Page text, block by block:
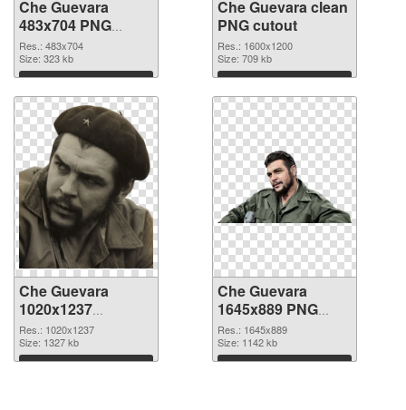
Che Guevara
483x704 PNG
picture
Res.: 483x704
Size: 323 kb
Download
Che Guevara clean
PNG cutout
Res.: 1600x1200
Size: 709 kb
Download
Che Guevara
1020x1237
transparent PNG
graphic
Res.: 1020x1237
Size: 1327 kb
Download
Che Guevara
1645x889 PNG
image
Res.: 1645x889
Size: 1142 kb
Download